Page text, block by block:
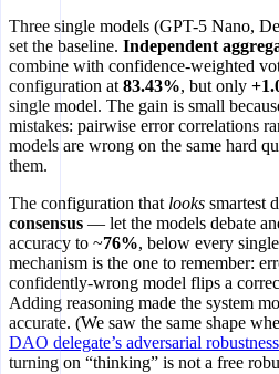
Three single models (GPT-5 Nano,
set the baseline. Independent
combine with confidence-weighted
configuration at 83.43%, but only
single model. The gain is small
mistakes: pairwise error correlations
models are wrong on the same hard
them.
The configuration that looks smartest
consensus — let the models debate
accuracy to ~76%, below every
mechanism is the one to remember:
confidently-wrong model flips a
Adding reasoning made the system
accurate. (We saw the same shape
DAO delegate’s adversarial
turning on “thinking” is not a free